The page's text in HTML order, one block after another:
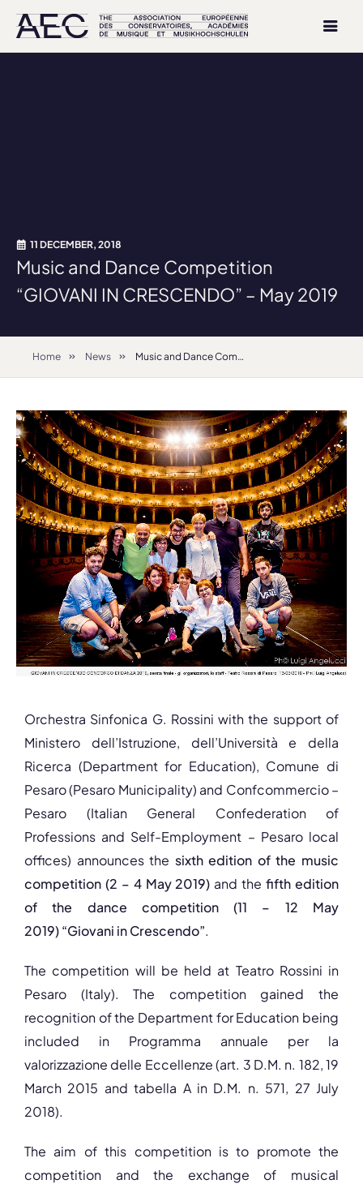
11 DECEMBER, 2018
Music and Dance Competition
“GIOVANI IN CRESCENDO” – May 2019
Home News Music and Dance Competition “GIOVANI IN CRESCENDO” – May 2019
Orchestra Sinfonica G. Rossini with the support of
Ministero dell’Istruzione, dell’Università e della
Ricerca (Department for Education), Comune di
Pesaro (Pesaro Municipality) and Confcommercio –
Pesaro (Italian General Confederation of
Professions and Self-Employment – Pesaro local
offices) announces the sixth edition of the music
competition (2 – 4 May 2019) and the fifth edition
of the dance competition (11 – 12 May
2019)“Giovani in Crescendo”.
The competition will be held at Teatro Rossini in
Pesaro (Italy). The competition gained the
recognition of the Department for Education being
included in Programma annuale per la
valorizzazione delle Eccellenze (art. 3 D.M. n. 182, 19
March 2015 and tabella A in D.M. n. 571, 27 July
2018).
The aim of this competition is to promote the
competition and the exchange of musical